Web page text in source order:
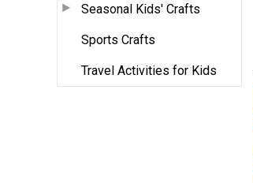
Seasonal Kids' Crafts
Sports Crafts
Travel Activities for Kids